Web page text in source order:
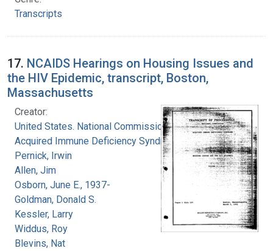
Transcripts
17. NCAIDS Hearings on Housing Issues and
the HIV Epidemic, transcript, Boston,
Massachusetts
Creator:
United States. National Commission on
Acquired Immune Deficiency Syndrome
Pernick, Irwin
Allen, Jim
Osborn, June E., 1937-
Goldman, Donald S.
Kessler, Larry
Widdus, Roy
Blevins, Nat